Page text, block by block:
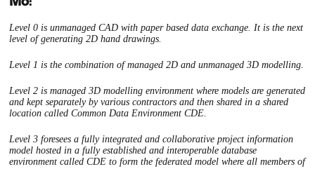
Level 0 is unmanaged CAD with paper based data exchange. It is the next
level of generating 2D hand drawings.
Level 1 is the combination of managed 2D and unmanaged 3D modelling.
Level 2 is managed 3D modelling environment where models are generated
and kept separately by various contractors and then shared in a shared
location called Common Data Environment CDE.
Level 3 foresees a fully integrated and collaborative project information
model hosted in a fully established and interoperable database
environment called CDE to form the federated model where all members of